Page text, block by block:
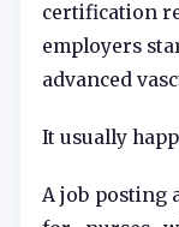
certification
employers
advanced
It usually
A job posting